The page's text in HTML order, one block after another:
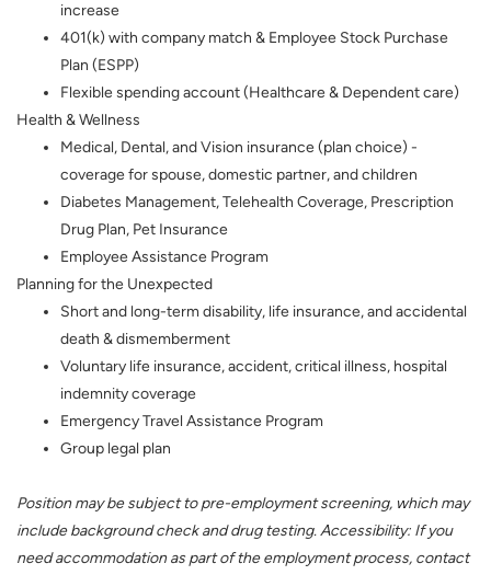
increase
401(k) with company match & Employee Stock Purchase
Plan (ESPP)
Flexible spending account (Healthcare & Dependent care)
Health & Wellness
Medical, Dental, and Vision insurance (plan choice) -
coverage for spouse, domestic partner, and children
Diabetes Management, Telehealth Coverage, Prescription
Drug Plan, Pet Insurance
Employee Assistance Program
Planning for the Unexpected
Short and long-term disability, life insurance, and accidental
death & dismemberment
Voluntary life insurance, accident, critical illness, hospital
indemnity coverage
Emergency Travel Assistance Program
Group legal plan
Position may be subject to pre-employment screening, which may
include background check and drug testing. Accessibility: If you
need accommodation as part of the employment process, contact